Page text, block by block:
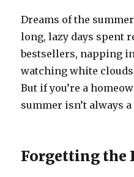
Dreams of the
long, lazy days spent
bestsellers, napping
watching white
But if you’re a
summer isn’t always a
Forgetting the